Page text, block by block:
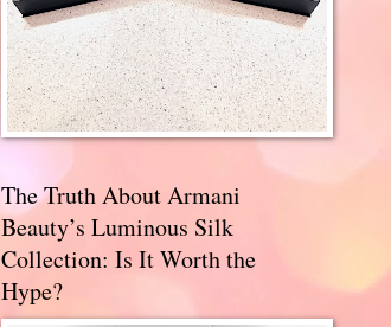
The Truth About Armani
Beauty’s Luminous Silk
Collection: Is It Worth the
Hype?